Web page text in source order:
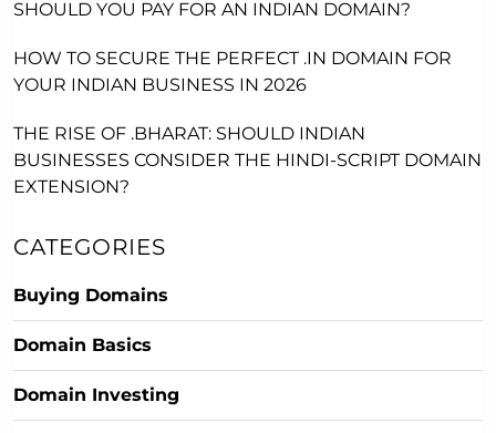
SHOULD YOU PAY FOR AN INDIAN DOMAIN?
HOW TO SECURE THE PERFECT .IN DOMAIN FOR
YOUR INDIAN BUSINESS IN 2026
THE RISE OF .BHARAT: SHOULD INDIAN
BUSINESSES CONSIDER THE HINDI-SCRIPT DOMAIN
EXTENSION?
CATEGORIES
Buying Domains
Domain Basics
Domain Investing